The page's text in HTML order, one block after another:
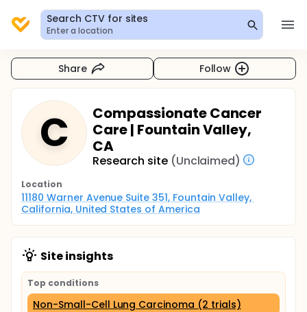
Search CTV for sites
Enter a location
Share Follow
C
Compassionate Cancer
Care | Fountain Valley,
CA
Research site (Unclaimed)
Location
11180 Warner Avenue Suite 351, Fountain Valley,
California, United States of America
Site insights
Top conditions
Non-Small-Cell Lung Carcinoma (2 trials)